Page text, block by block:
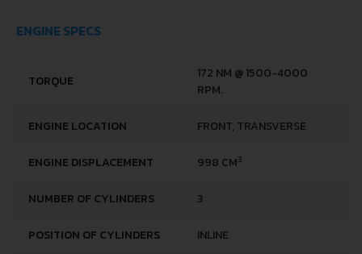
ENGINE SPECS
TORQUE
172 NM @ 1500-4000
RPM.
ENGINE LOCATION FRONT, TRANSVERSE
ENGINE DISPLACEMENT 998 CM3
NUMBER OF CYLINDERS 3
POSITION OF CYLINDERS INLINE